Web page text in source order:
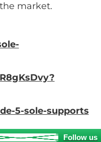
market.
5-sole-supports
Follow us